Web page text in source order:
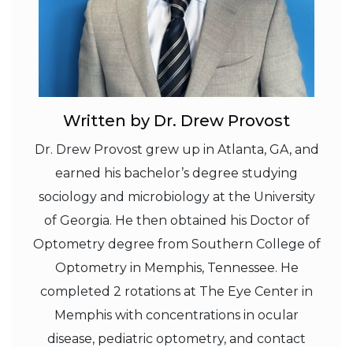
Written by Dr. Drew Provost
Dr. Drew Provost grew up in Atlanta, GA, and
earned his bachelor’s degree studying
sociology and microbiology at the University
of Georgia. He then obtained his Doctor of
Optometry degree from Southern College of
Optometry in Memphis, Tennessee. He
completed 2 rotations at The Eye Center in
Memphis with concentrations in ocular
disease, pediatric optometry, and contact